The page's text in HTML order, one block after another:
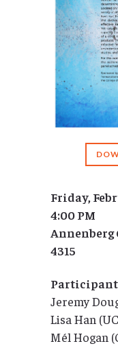
Friday,
4:00 PM
Annenberg
4315
Jeremy
Lisa Han
Mél Hogan